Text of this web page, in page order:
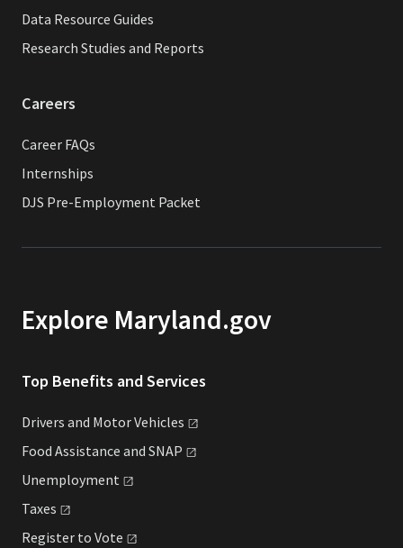
Data Resource Guides
Research Studies and Reports
Careers
Career FAQs
Internships
DJS Pre-Employment Packet
Explore Maryland.gov
Top Benefits and Services
Drivers and MotorVehicles
Food Assistance and SNAP
Unemployment
Taxes
Register to Vote